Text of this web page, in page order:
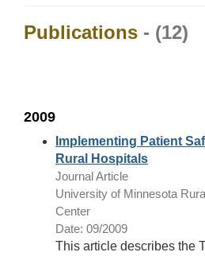
Publications - (12)
2009
Implementing Patient
Rural Hospitals
Journal Article
University of Minnesota
Center
Date: 09/2009
This article describes the